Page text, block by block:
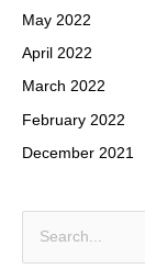
May 2022
April 2022
March 2022
February 2022
December 2021